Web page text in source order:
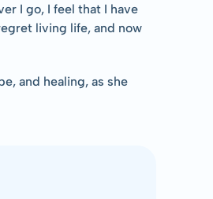
I go, I feel that I have
living life, and now
and healing, as she